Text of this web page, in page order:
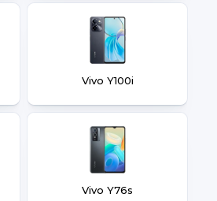
Vivo Y100i
Vivo Y76s